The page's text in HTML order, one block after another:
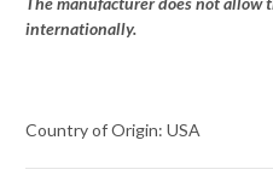
internationally.
Country of Origin: USA